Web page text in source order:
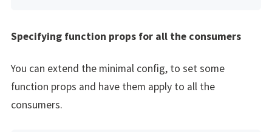
Specifying function props for all the consumers
You can extend the minimal config, to set some
function props and have them apply to all the
consumers.